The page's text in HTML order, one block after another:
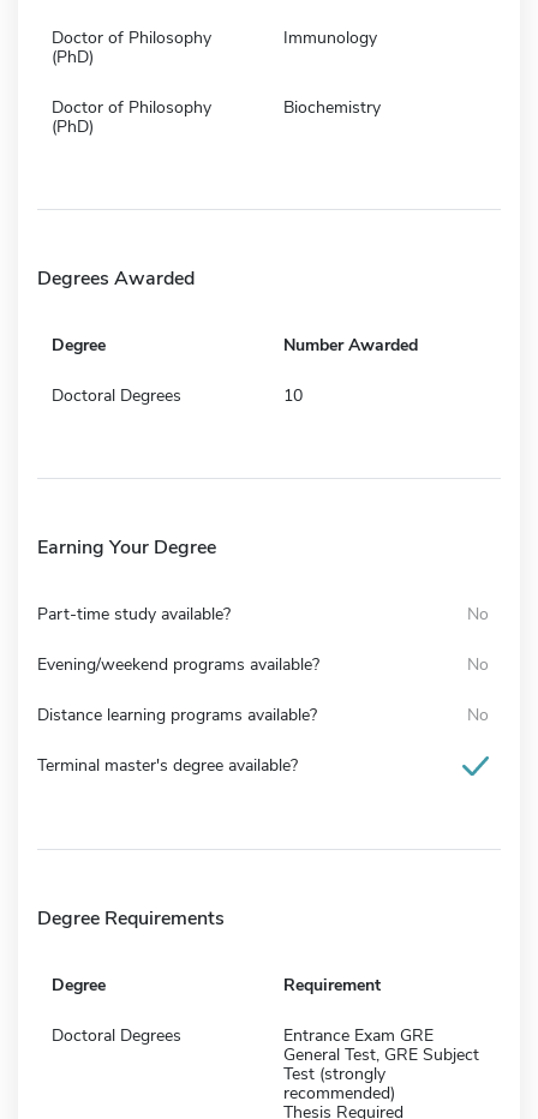
Doctor of Philosophy
(PhD)
Immunology
Doctor of Philosophy
(PhD)
Biochemistry
Degrees Awarded
Degree Number Awarded
Doctoral Degrees 10
Earning Your Degree
Part-time study available? No
Evening/weekend programs available? No
Distance learning programs available? No
Terminal master's degree available?
Degree Requirements
Degree Requirement
Doctoral Degrees
Entrance Exam GRE
General Test, GRE Subject
Test (strongly
recommended)
Thesis Required